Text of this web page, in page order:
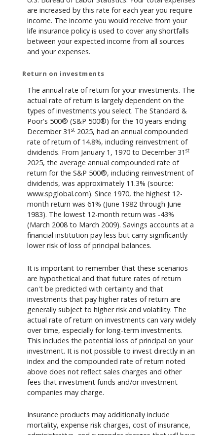
are increased by this rate for each year you require
income. The income you would receive from your
life insurance policy is used to cover any shortfalls
between your expected income from all sources
and your expenses.
Return on investments
The annual rate of return for your investments. The
actual rate of return is largely dependent on the
types of investments you select. The Standard &
Poor's 500® (S&P 500®) for the 10 years ending
December 31 st 2025, had an annual compounded
rate of return of 14.8%, including reinvestment of
dividends. From January 1, 1970 to December 31 st
2025, the average annual compounded rate of
return for the S&P 500®, including reinvestment of
dividends, was approximately 11.3% (source:
www.spglobal.com). Since 1970, the highest 12-
month return was 61% (June 1982 through June
1983). The lowest 12-month return was -43%
(March 2008 to March 2009). Savings accounts at a
financial institution pay less but carry significantly
lower risk of loss of principal balances.
It is important to remember that these scenarios
are hypothetical and that future rates of return
can't be predicted with certainty and that
investments that pay higher rates of return are
generally subject to higher risk and volatility. The
actual rate of return on investments can vary widely
over time, especially for long-term investments.
This includes the potential loss of principal on your
investment. It is not possible to invest directly in an
index and the compounded rate of return noted
above does not reflect sales charges and other
fees that investment funds and/or investment
companies may charge.
Insurance products may additionally include
mortality, expense risk charges, cost of insurance,